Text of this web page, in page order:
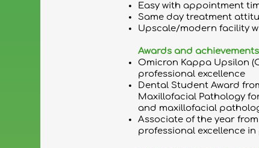
Easy with appointment
Same day treatment
Upscale/modern facility
Awards and
Omicron Kappa Upsilon
professional excellence
Dental Student Award
Maxillofacial Pathology
and maxillofacial
Associate of the year
professional excellence